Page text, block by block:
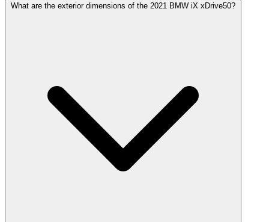
What are the exterior dimensions of the 2021 BMW iX xDrive50?